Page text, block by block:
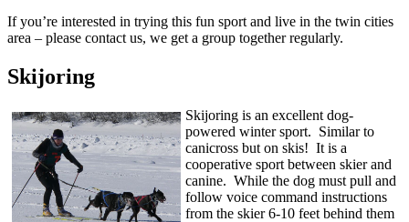
If you’re interested in trying this fun sport and live in the twin cities
area – please contact us, we get a group together regularly.
Skijoring
Skijoring is an excellent dog-
powered winter sport. Similar to
canicross but on skis! It is a
cooperative sport between skier and
canine. While the dog must pull and
follow voice command instructions
from the skier 6-10 feet behind them